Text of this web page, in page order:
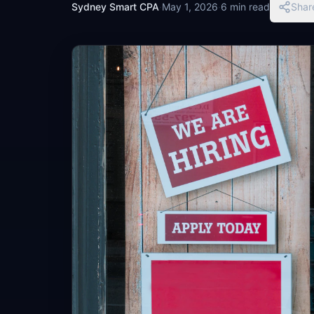
Sydney Smart CPA·May 1, 2026·6 min read